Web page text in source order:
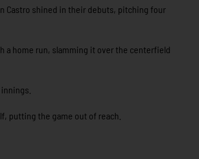
Castro shined in their debuts, pitching four
a home run, slamming it over the centerfield
putting the game out of reach.